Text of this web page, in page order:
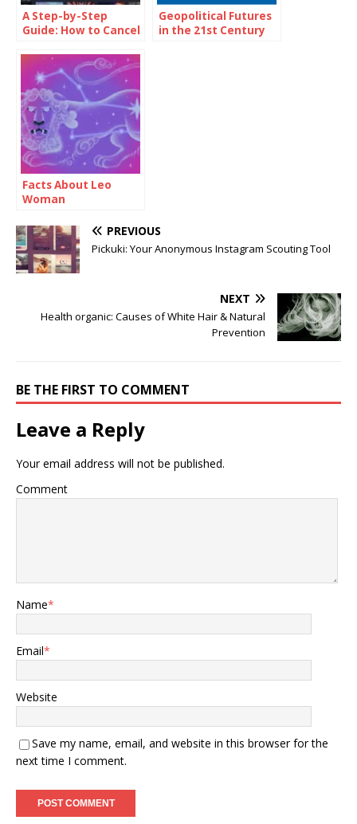
A Step-by-Step
Guide: How to Cancel
Geopolitical Futures
in the 21st Century
Facts About Leo
Woman
PREVIOUS
Pickuki: Your Anonymous Instagram Scouting Tool
NEXT
Health organic: Causes of White Hair & Natural
Prevention
BE THE FIRST TO COMMENT
Leave a Reply
Your email address will not be published.
Comment
Name*
Email*
Website
Save my name, email, and website in this browser for the
next time I comment.